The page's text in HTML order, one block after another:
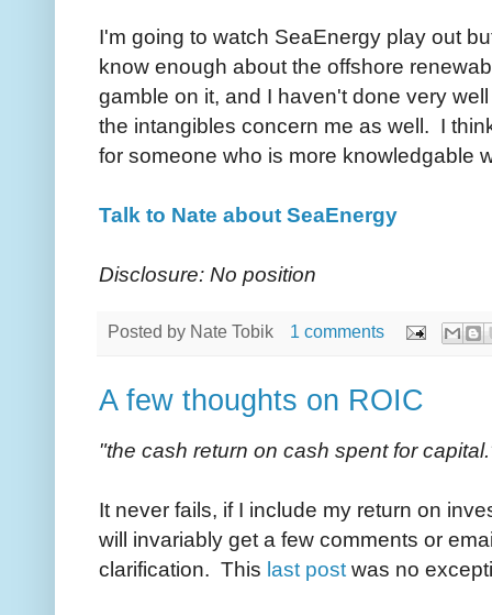
I'm going to watch SeaEnergy play out
know enough about the offshore
gamble on it, and I haven't done very
the intangibles concern me as well. I
for someone who is more knowledgable
Talk to Nate about SeaEnergy
Disclosure: No position
Posted by Nate Tobik 1 comments
A few thoughts on ROIC
"the cash return on cash spent for
It never fails, if I include my return on
will invariably get a few comments or
clarification. This last post was no